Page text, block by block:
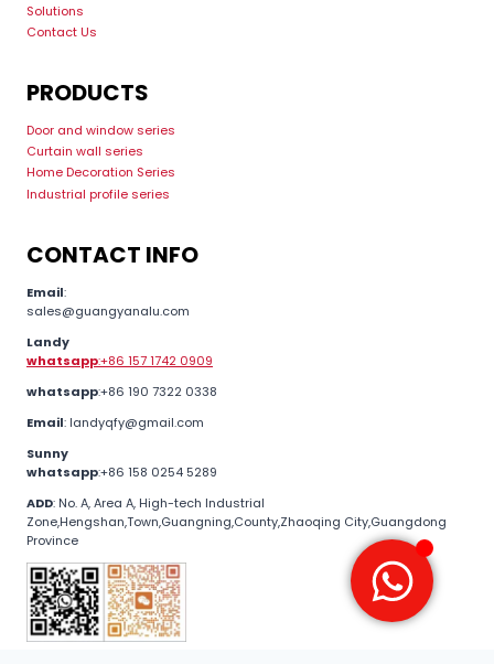
Solutions
Contact Us
PRODUCTS
Door and window series
Curtain wall series
Home Decoration Series
Industrial profile series
CONTACT INFO
Email:
sales@guangyanalu.com
Landy
whatsapp:+86 157 1742 0909
whatsapp:+86 190 7322 0338
Email: landyqfy@gmail.com
Sunny
whatsapp:+86 158 0254 5289
ADD: No. A, Area A, High-tech Industrial
Zone,Hengshan,Town,Guangning,County,Zhaoqing City,Guangdong
Province